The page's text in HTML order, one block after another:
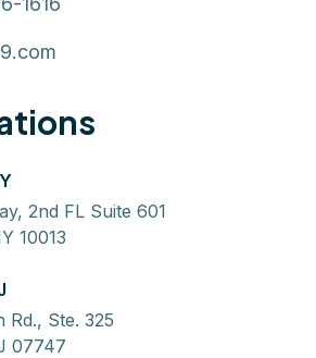
2nd FL Suite 601
10013
Rd., Ste. 325
07747